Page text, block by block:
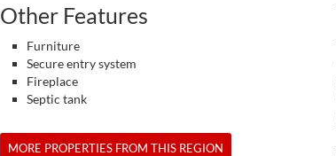
Other Features
Furniture
Secure entry system
Fireplace
Septic tank
MORE PROPERTIES FROM THIS REGION